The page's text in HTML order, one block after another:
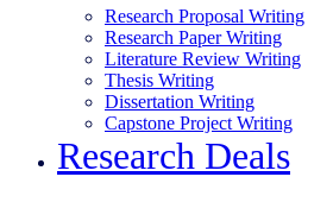
Research Proposal Writing
Research Paper Writing
Literature Review Writing
Thesis Writing
Dissertation Writing
Capstone Project Writing
Research Deals